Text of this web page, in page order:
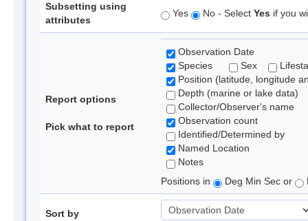
Subsetting using
attributes
Yes No - Select Yes if you
Report options
Pick what to report
Observation Date
Species
Sex
Position (latitude, longitude
Depth (marine or lake data)
Collector/Observer's name
Observation count
Identified/Determined by
Named Location
Notes
Positions in
Deg Min Sec or
Sort by